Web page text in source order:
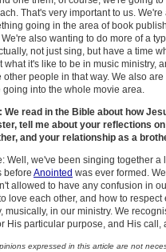
That's very important to us.
going in the area of book
We're also wanting to do more of a
not just sing, but have a time
what it's like to be in music ministry,
other people in that way. We also
going into the whole movie area.
We read in the Bible about how
tell me about your reflections
and your relationship as a
Well, we've been singing together a
before Anointed was ever formed.
allowed to have any confusion in
love each other, and how to
musically, in our ministry. We
His particular purpose, and His
expressed in this article are not